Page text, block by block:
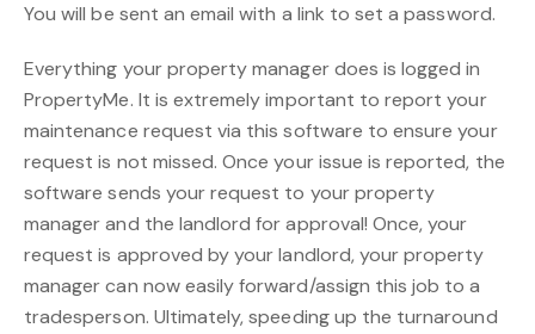
You will be sent an email with a link to set a password.
Everything your property manager does is logged in
PropertyMe. It is extremely important to report your
maintenance request via this software to ensure your
request is not missed. Once your issue is reported, the
software sends your request to your property
manager and the landlord for approval! Once, your
request is approved by your landlord, your property
manager can now easily forward/assign this job to a
tradesperson. Ultimately, speeding up the turnaround